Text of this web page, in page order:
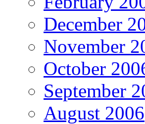
December
November
October
September
August 2006